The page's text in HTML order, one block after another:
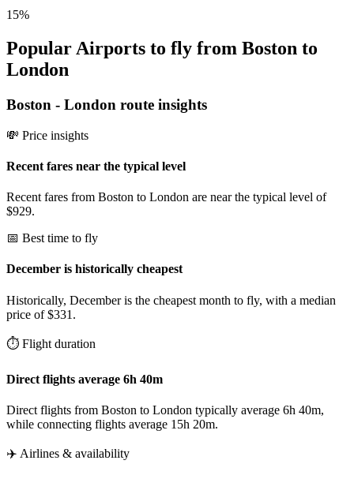
15%
Popular Airports to fly from Boston to
London
Boston - London route insights
💸 Price insights
Recent fares near the typical level
Recent fares from Boston to London are near the typical level of
$929.
📅 Best time to fly
December is historically cheapest
Historically, December is the cheapest month to fly, with a median
price of $331.
⏱️ Flight duration
Direct flights average 6h 40m
Direct flights from Boston to London typically average 6h 40m,
while connecting flights average 15h 20m.
✈️ Airlines & availability